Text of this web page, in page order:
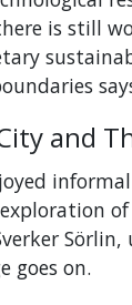
is still
and
goes on.